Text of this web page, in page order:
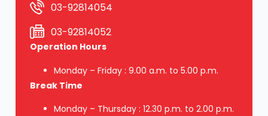
03-92814054
03-92814052
Operation Hours
Monday – Friday : 9.00 a.m. to 5.00 p.m.
Break Time
Monday – Thursday : 12.30 p.m. to 2.00 p.m.